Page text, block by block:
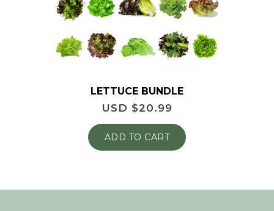
LETTUCE BUNDLE
USD $20.99
ADD TO CART